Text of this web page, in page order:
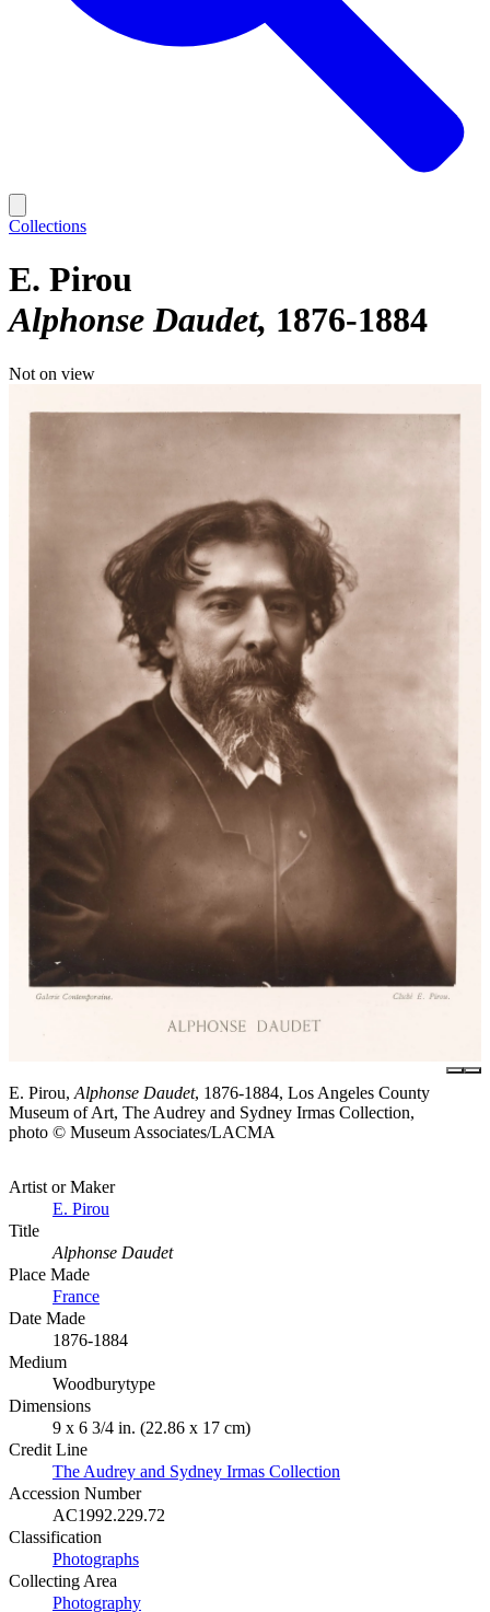
Collections
E. Pirou
Alphonse Daudet 1876-1884
Not on view
E. Pirou, Alphonse Daudet, 1876-1884, Los Angeles County
Museum of Art, The Audrey and Sydney Irmas Collection,
photo © Museum Associates/LACMA
Artist or Maker
E. Pirou
Title
Alphonse Daudet
Place Made
France
Date Made
1876-1884
Medium
Woodburytype
Dimensions
9 x 6 3/4 in. (22.86 x 17 cm)
Credit Line
The Audrey and Sydney Irmas Collection
Accession Number
AC1992.229.72
Classification
Photographs
Collecting Area
Photography